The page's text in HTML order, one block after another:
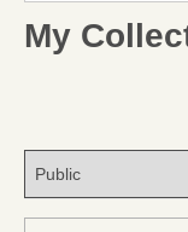
My